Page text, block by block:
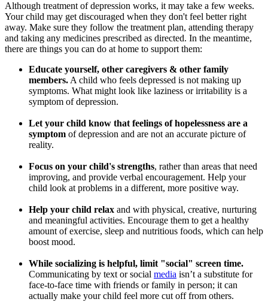
Although treatment of depression works, it may take a few weeks.
Your child may get discouraged when they don't feel better right
away. Make sure they follow the treatment plan, attending therapy
and taking any medicines prescribed as directed. In the meantime,
there are things you can do at home to support them:
Educate yourself, other caregivers & other family
members. A child who feels depressed is not making up
symptoms. What might look like laziness or irritability is a
symptom of depression.
Let your child know that feelings of hopelessness are a
symptom of depression and are not an accurate picture of
reality.
Focus on your child's strengths, rather than areas that need
improving, and provide verbal encouragement. Help your
child look at problems in a different, more positive way.
Help your child relax and with physical, creative, nurturing
and meaningful activities. Encourage them to get a healthy
amount of exercise, sleep and nutritious foods, which can help
boost mood.
While socializing is helpful, limit "social" screen time.
Communicating by text or social media isn’t a substitute for
face-to-face time with friends or family in person; it can
actually make your child feel more cut off from others.